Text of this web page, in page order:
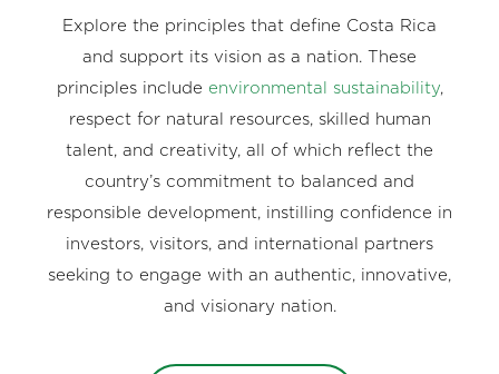
Explore the principles that define Costa Rica
and support its vision as a nation. These
principles include environmental sustainability,
respect for natural resources, skilled human
talent, and creativity, all of which reflect the
country’s commitment to balanced and
responsible development, instilling confidence in
investors, visitors, and international partners
seeking to engage with an authentic, innovative,
and visionary nation.